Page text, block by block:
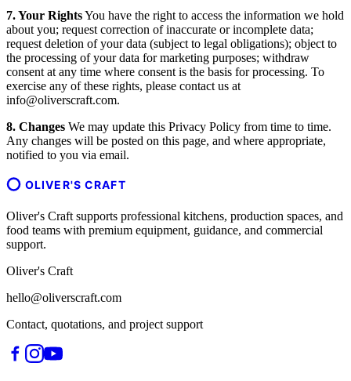
7. Your RightsYou have the right to access the information we hold
about you; request correction of inaccurate or incomplete data;
request deletion of your data (subject to legal obligations); object to
the processing of your data for marketing purposes; withdraw
consent at any time where consent is the basis for processing. To
exercise any of these rights, please contact us at
info@oliverscraft.com.
8. Changes We may update this Privacy Policy from time to time.
Any changes will be posted on this page, and where appropriate,
notified to you via email.
OLIVER'S CRAFT
Oliver's Craft supports professional kitchens, production spaces, and
food teams with premium equipment, guidance, and commercial
support.
Oliver's Craft
hello@oliverscraft.com
Contact, quotations, and project support